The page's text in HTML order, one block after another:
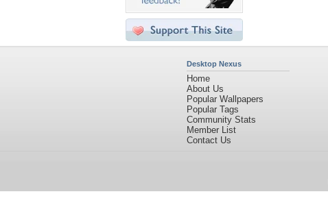
Desktop Nexus
Home
About Us
Popular Wallpapers
Popular Tags
Community Stats
Member List
Contact Us